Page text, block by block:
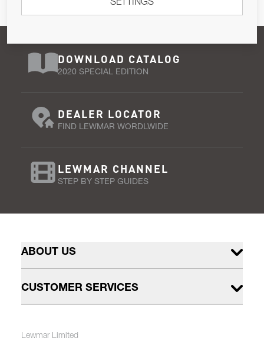
DOWNLOAD CATALOG
2020 SPECIAL EDITION
DEALER LOCATOR
FIND LEWMAR WORDLWIDE
LEWMAR CHANNEL
STEP BY STEP GUIDES
ABOUT US
CUSTOMER SERVICES
Lewmar Limited
SETTINGS